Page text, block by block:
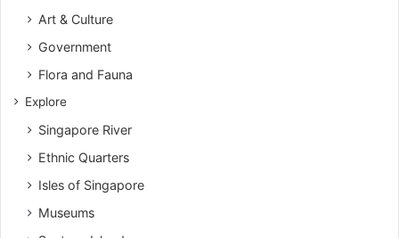
Art & Culture
Government
Flora and Fauna
Explore
Singapore River
Ethnic Quarters
Isles of Singapore
Museums